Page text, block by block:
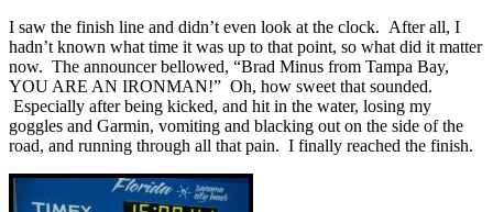
I saw the finish line and didn’t even look at the clock. After all, I
hadn’t known what time it was up to that point, so what did it matter
now. The announcer bellowed, “Brad Minus from Tampa Bay,
YOU ARE AN IRONMAN!” Oh, how sweet that sounded.
Especially after being kicked, and hit in the water, losing my
goggles and Garmin, vomiting and blacking out on the side of the
road, and running through all that pain. I finally reached the finish.